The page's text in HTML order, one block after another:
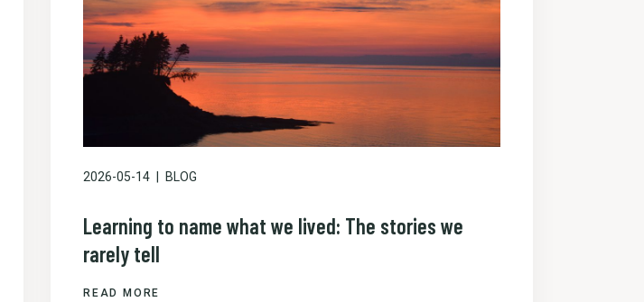
2026-05-14 BLOG
Learning to name what we lived: The stories we
rarely tell
READ MORE